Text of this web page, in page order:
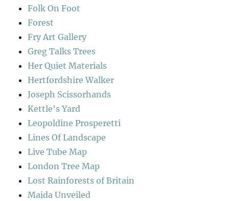
Folk On Foot
Forest
Fry Art Gallery
Greg Talks Trees
Her Quiet Materials
Hertfordshire Walker
Joseph Scissorhands
Kettle's Yard
Leopoldine Prosperetti
Lines Of Landscape
Live Tube Map
London Tree Map
Lost Rainforests of Britain
Maida Unveiled